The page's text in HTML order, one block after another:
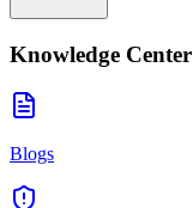
Knowledge Center
Blogs